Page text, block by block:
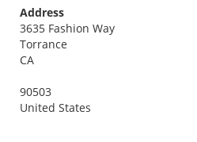
Address
3635 Fashion Way
Torrance
CA
90503
United States